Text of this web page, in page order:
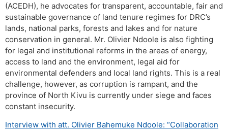
(ACEDH), he advocates for transparent, accountable, fair and
sustainable governance of land tenure regimes for DRC’s
lands, national parks, forests and lakes and for nature
conservation in general. Mr. Olivier Ndoole is also fighting
for legal and institutional reforms in the areas of energy,
access to land and the environment, legal aid for
environmental defenders and local land rights. This is a real
challenge, however, as corruption is rampant, and the
province of North Kivu is currently under siege and faces
constant insecurity.
Interview with att. Olivier Bahemuke Ndoole: “Collaboration